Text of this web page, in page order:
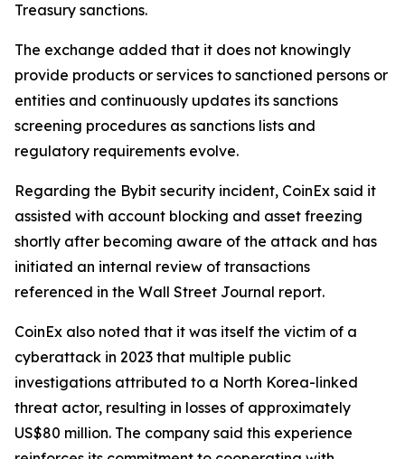
Treasury sanctions.
The exchange added that it does not knowingly
provide products or services to sanctioned persons or
entities and continuously updates its sanctions
screening procedures as sanctions lists and
regulatory requirements evolve.
Regarding the Bybit security incident, CoinEx said it
assisted with account blocking and asset freezing
shortly after becoming aware of the attack and has
initiated an internal review of transactions
referenced in the Wall Street Journal report.
CoinEx also noted that it was itself the victim of a
cyberattack in 2023 that multiple public
investigations attributed to a North Korea-linked
threat actor, resulting in losses of approximately
US$80 million. The company said this experience